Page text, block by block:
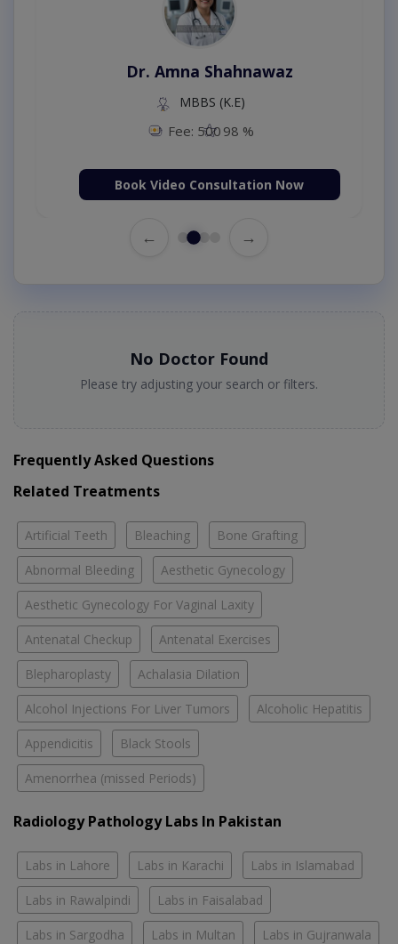
Dr. Amna Shahnawaz
MBBS (K.E)
Fee: 500 98 %
Book Video Consultation Now
← →
No Doctor Found
Please try adjusting your search or filters.
Frequently Asked Questions
Related Treatments
Artificial Teeth Bleaching Bone Grafting
Abnormal Bleeding Aesthetic Gynecology
Aesthetic Gynecology For Vaginal Laxity
Antenatal Checkup Antenatal Exercises
Blepharoplasty Achalasia Dilation
Alcohol Injections For Liver Tumors Alcoholic Hepatitis
Appendicitis Black Stools
Amenorrhea (missed Periods)
Radiology Pathology Labs In Pakistan
Labs in Lahore Labs in Karachi Labs in Islamabad
Labs in Rawalpindi Labs in Faisalabad
Labs in Sargodha Labs in Multan Labs in Gujranwala